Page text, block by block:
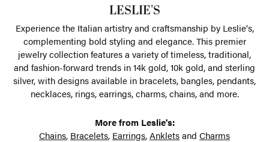
LESLIE'S
Experience the Italian artistry and craftsmanship by Leslie's,
complementing bold styling and elegance. This premier
jewelry collection features a variety of timeless, traditional,
and fashion-forward trends in 14k gold, 10k gold, and sterling
silver, with designs available in bracelets, bangles, pendants,
necklaces, rings, earrings, charms, chains, and more.
More from Leslie's:
Chains, Bracelets, Earrings,Ankletsand Charms